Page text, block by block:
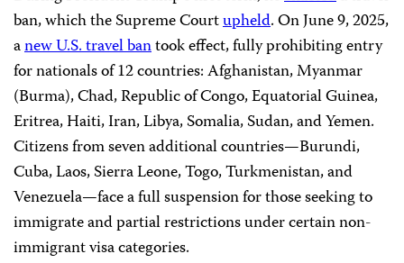
ban, which the Supreme Courtupheld. On June 9, 2025,
anew U.S. travel bantook effect, fully prohibiting entry
for nationals of 12 countries: Afghanistan, Myanmar
(Burma), Chad, Republic of Congo, Equatorial Guinea,
Eritrea, Haiti, Iran, Libya, Somalia, Sudan, and Yemen.
Citizens from seven additional countries—Burundi,
Cuba, Laos, Sierra Leone, Togo, Turkmenistan, and
Venezuela—face a full suspension for those seeking to
immigrate and partial restrictions under certain non-
immigrant visa categories.